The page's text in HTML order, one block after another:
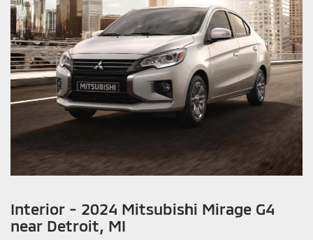
Interior - 2024 Mitsubishi Mirage G4
near Detroit, MI